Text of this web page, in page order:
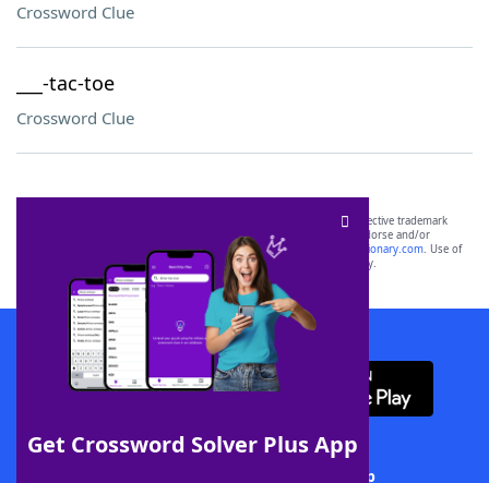
Crossword Clue
___-tac-toe
Crossword Clue
Get Crossword Solver Plus App
SCRABBLE® and WORDS WITH FRIENDS® are the property of their respective trademark
owners. These trademark owners are not affiliated with, and do not endorse and/or
sponsor, LoveToKnow®, its products or its websites, including
yourdictionary.com. Use of
this trademark onyourdictionary.com is for informational purposes only.
Download WordFinder App
Download Crossword Solver + App